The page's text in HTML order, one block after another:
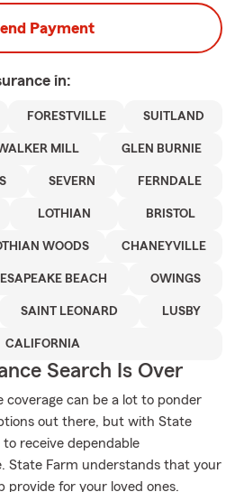
Payment
in:
FORESTVILLE SUITLAND
MILL GLEN BURNIE
SEVERN FERNDALE
LOTHIAN BRISTOL
WOODS CHANEYVILLE
BEACH OWINGS
SAINT LEONARD LUSBY
CALIFORNIA
Search Is Over
coverage can be a lot to ponder
out there, but with State
receive dependable
State Farm understands that your
provide for your loved ones.